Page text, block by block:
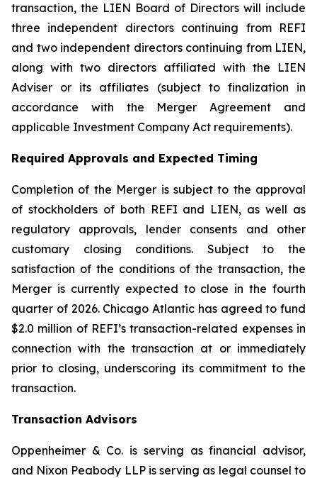
transaction, the LIEN Board of Directors will include
three independent directors continuing from REFI
and two independent directors continuing from LIEN,
along with two directors affiliated with the LIEN
Adviser or its affiliates (subject to finalization in
accordance with the Merger Agreement and
applicable Investment Company Act requirements).
Required Approvals and Expected Timing
Completion of the Merger is subject to the approval
of stockholders of both REFI and LIEN, as well as
regulatory approvals, lender consents and other
customary closing conditions. Subject to the
satisfaction of the conditions of the transaction, the
Merger is currently expected to close in the fourth
quarter of 2026. Chicago Atlantic has agreed to fund
$2.0 million of REFI’s transaction-related expenses in
connection with the transaction at or immediately
prior to closing, underscoring its commitment to the
transaction.
Transaction Advisors
Oppenheimer & Co. is serving as financial advisor,
and Nixon Peabody LLP is serving as legal counsel to